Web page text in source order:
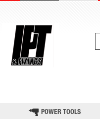
POWER TOOLS